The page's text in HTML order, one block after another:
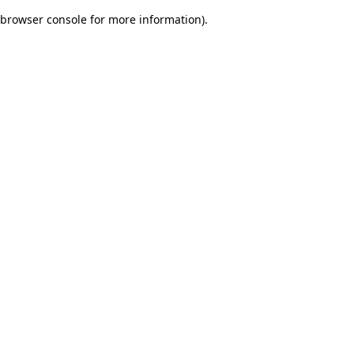
browser console for more information).